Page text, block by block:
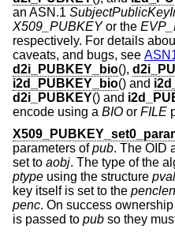
an ASN.1
X509_PUBKEYor the
respectively. For details
caveats, and bugs, see
d2i_PUBKEY_bio(),
i2d_PUBKEY_bio() and
d2i_PUBKEY() and
encode using a BIO or FILE
parameters ofpub. The OID
set to aobj. The type of the
ptype using the structure pval
key itself is set to the penclen
penc. On success
is passed to pub so they